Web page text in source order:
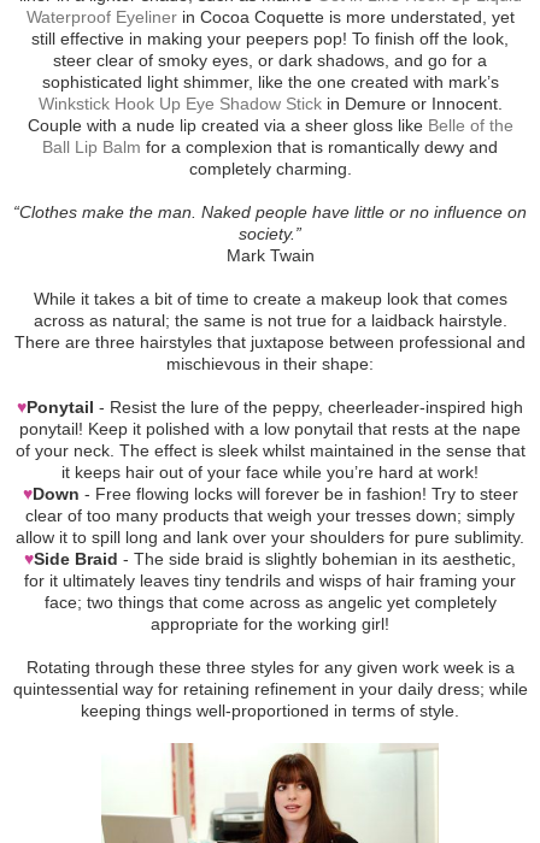
Waterproof Eyelinerin Cocoa Coquette is more understated, yet
still effective in making your peepers pop! To finish off the look,
steer clear of smoky eyes, or dark shadows, and go for a
sophisticated light shimmer, like the one created with mark’s
Winkstick Hook Up Eye Shadow Stickin Demure or Innocent.
Couple with a nude lip created via a sheer gloss like Belle of the
Ball Lip Balm for a complexion that is romantically dewy and
completely charming.
“Clothes make the man. Naked people have little or no influence on
society.”
Mark Twain
While it takes a bit of time to create a makeup look that comes
across as natural; the same is not true for a laidback hairstyle.
There are three hairstyles that juxtapose between professional and
mischievous in their shape:
♥Ponytail - Resist the lure of the peppy, cheerleader-inspired high
ponytail! Keep it polished with a low ponytail that rests at the nape
of your neck. The effect is sleek whilst maintained in the sense that
it keeps hair out of your face while you’re hard at work!
♥Down - Free flowing locks will forever be in fashion! Try to steer
clear of too many products that weigh your tresses down; simply
allow it to spill long and lank over your shoulders for pure sublimity.
♥Side Braid - The side braid is slightly bohemian in its aesthetic,
for it ultimately leaves tiny tendrils and wisps of hair framing your
face; two things that come across as angelic yet completely
appropriate for the working girl!
Rotating through these three styles for any given work week is a
quintessential way for retaining refinement in your daily dress; while
keeping things well-proportioned in terms of style.